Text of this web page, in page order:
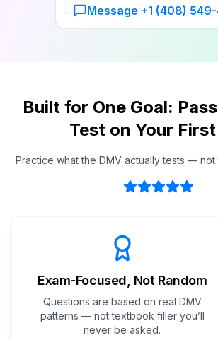
Message +1 (408)
Built for One Goal:
Test on Your
Practice what the DMV actually tests — not
Exam-Focused, Not Random
Questions are based on real DMV
patterns — not textbook filler you’ll
never be asked.